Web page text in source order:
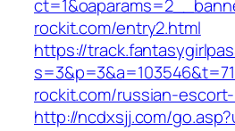
rockit.com/entry2.html
https://
rockit.com/russian-
http://ncdxsjj.com/